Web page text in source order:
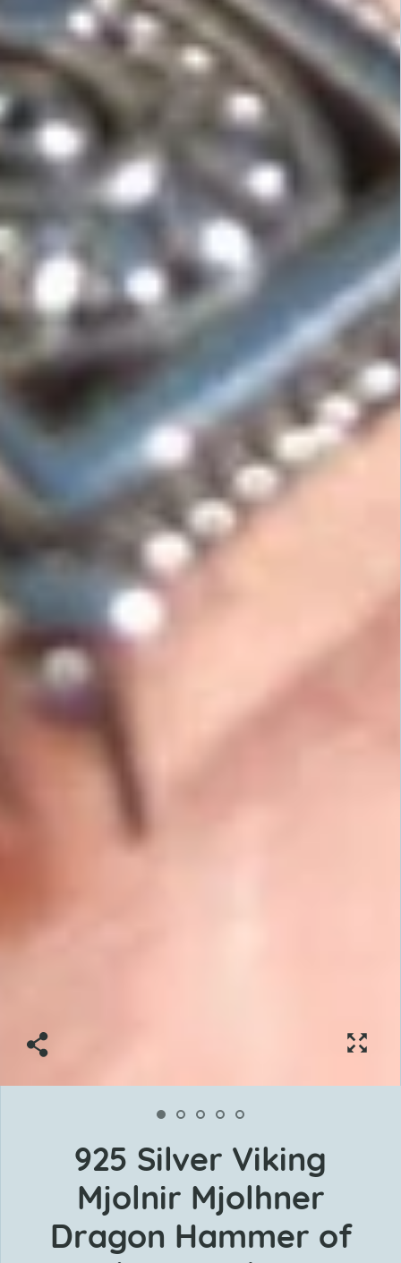
925 Silver Viking
Mjolnir Mjolhner
Dragon Hammer of